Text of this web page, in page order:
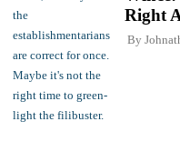
Right
By